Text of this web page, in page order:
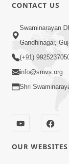
20 Varsh
Pachhi
CONTACT US
Swaminarayan
Gandhinagar,
(+91)
info@smvs.org
Shri
OUR WEBSITES